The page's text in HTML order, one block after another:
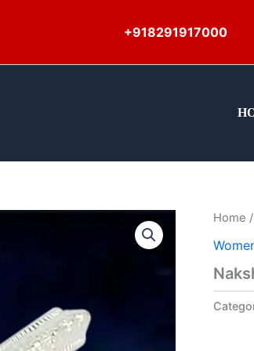
+918291917000
Home /